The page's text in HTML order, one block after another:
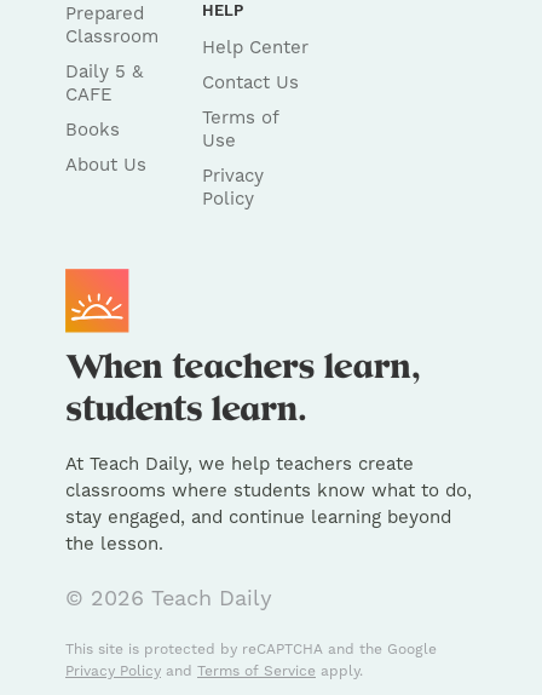
Prepared
Classroom
Daily 5 &
CAFE
Books
About Us
HELP
Help Center
Contact Us
Terms of
Use
Privacy
Policy
At Teach Daily, we help teachers create
classrooms where students know what to do,
stay engaged, and continue learning beyond
the lesson.
© 2026 Teach Daily
This site is protected by reCAPTCHA and the Google
Privacy Policy and Terms of Service apply.